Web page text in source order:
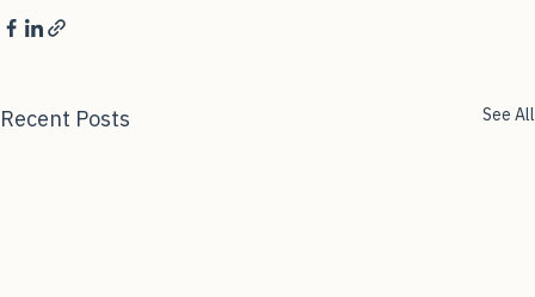
deserves guidance, not correction.